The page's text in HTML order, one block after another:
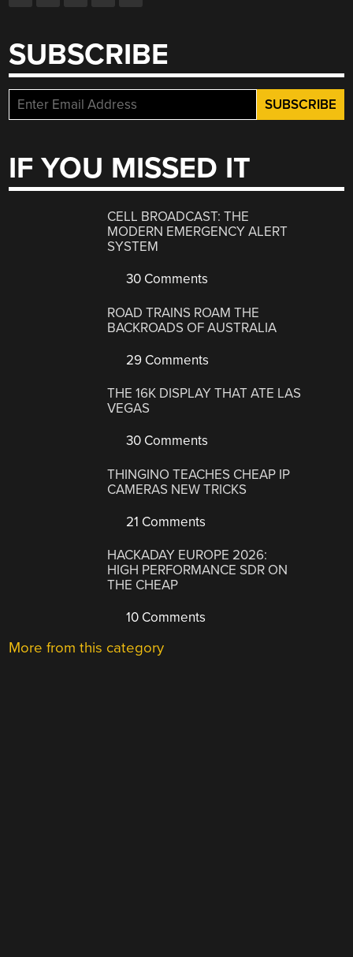
SUBSCRIBE
IF YOU MISSED IT
CELL BROADCAST: THE
MODERN EMERGENCY ALERT
SYSTEM
30 Comments
ROAD TRAINS ROAM THE
BACKROADS OF AUSTRALIA
29 Comments
THE 16K DISPLAY THAT ATE LAS
VEGAS
30 Comments
THINGINO TEACHES CHEAP IP
CAMERAS NEW TRICKS
21 Comments
HACKADAY EUROPE 2026:
HIGH PERFORMANCE SDR ON
THE CHEAP
10 Comments
More from this category